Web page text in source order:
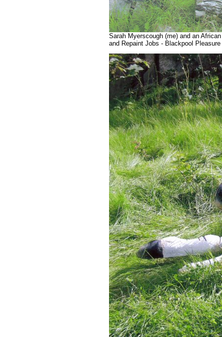
Sarah Myerscough (me) and an
and Repaint Jobs - Blackpool